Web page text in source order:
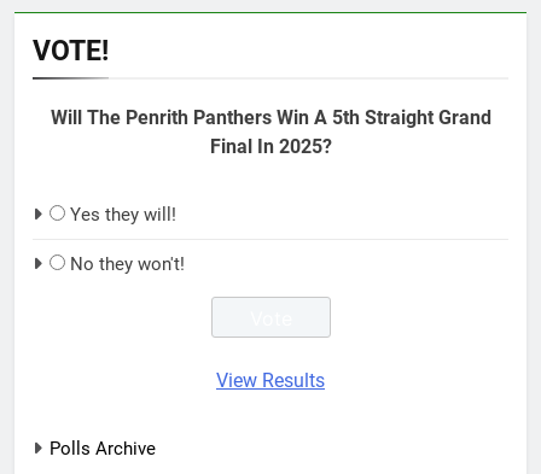
VOTE!
Will The Penrith Panthers Win A 5th Straight Grand
Final In 2025?
Yes they will!
No they won't!
View Results
Polls Archive